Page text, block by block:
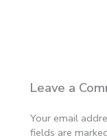
Leave a
Your email
fields are